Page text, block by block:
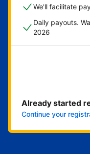
We'll facilitate
Daily payouts.
2026
Get
Already started
Continue your